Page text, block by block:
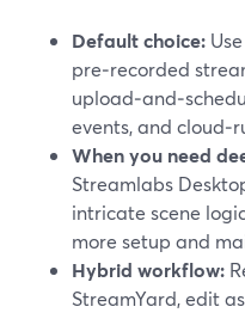
Default choice:
pre‑recorded
events, and
When you need
Streamlabs
intricate scene
more setup and
Hybrid workflow:
StreamYard, edit